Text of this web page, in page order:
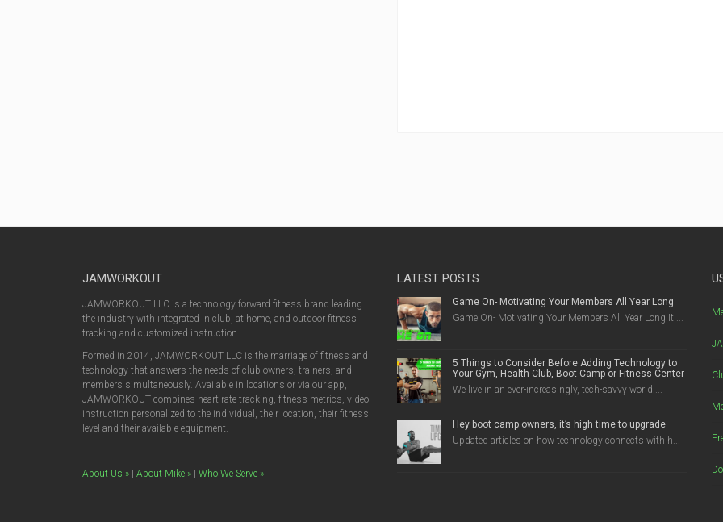
JAMWORKOUT
JAMWORKOUT LLC is a technology forward fitness brand leading
the industry with integrated in club, at home, and outdoor fitness
tracking and customized instruction.
Formed in 2014, JAMWORKOUT LLC is the marriage of fitness and
technology that answers the needs of club owners, trainers, and
members simultaneously. Available in locations or via our app,
JAMWORKOUT combines heart rate tracking, fitness metrics, video
instruction personalized to the individual, their location, their fitness
level and their available equipment.
About Us » | About Mike » | Who We Serve »
LATEST POSTS
Game On- Motivating Your Members All Year Long
Game On- Motivating Your Members All Year Long It ...
5 Things to Consider Before Adding Technology to
Your Gym, Health Club, Boot Camp or Fitness Center
We live in an ever-increasingly, tech-savvy world....
Hey boot camp owners, it’s high time to upgrade
Updated articles on how technology connects with h...